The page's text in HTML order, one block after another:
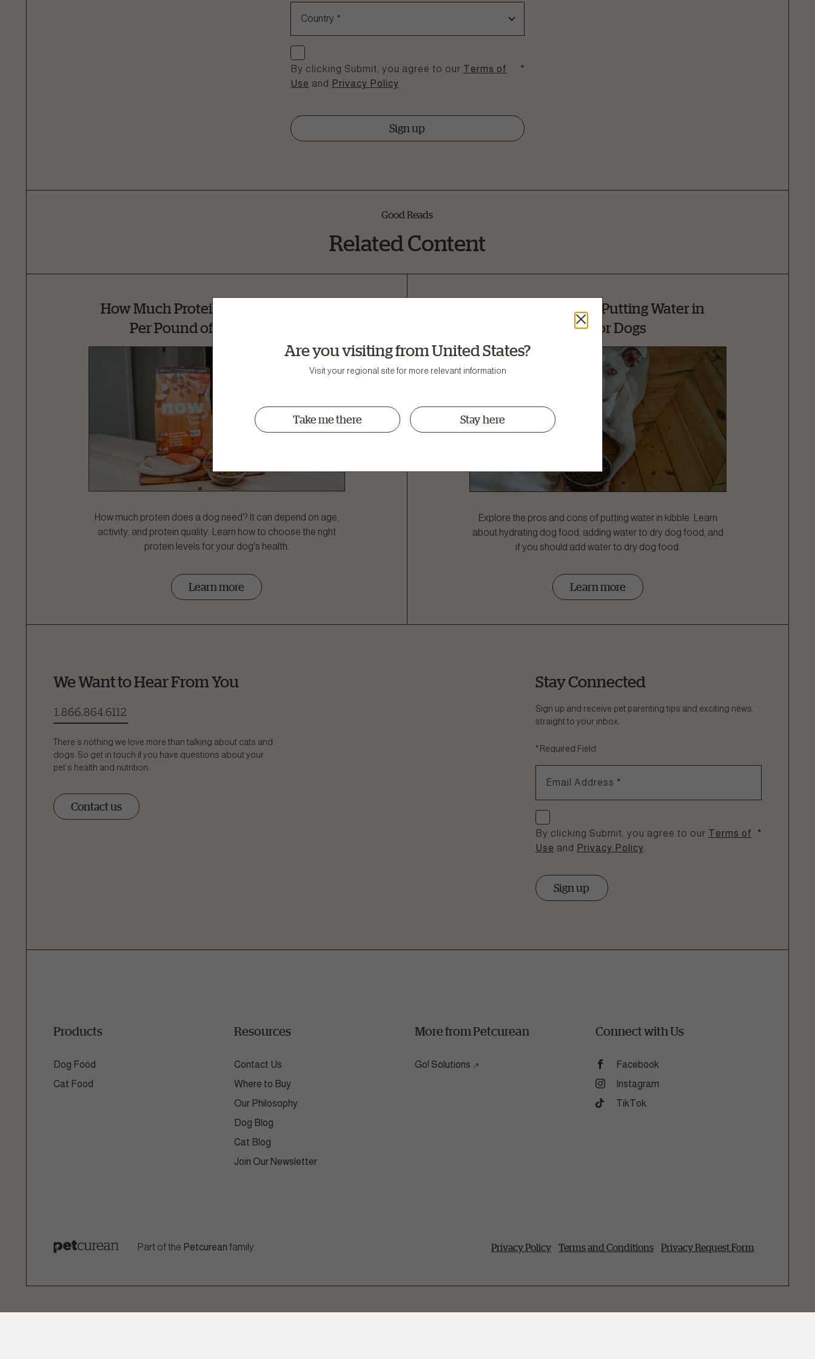
Country *
Check if you agree
By clicking Submit, you agree to our Terms of
Use and Privacy Policy.
*
Sign up
Good Reads
Related Content
How Much Protein Does a Dog Need
Per Pound of Body Weight?
How much protein does a dog need? It can depend on age,
activity, and protein quality. Learn how to choose the right
protein levels for your dog's health.
Learn more
Pros and Cons of Putting Water in
Kibble for Dogs
Explore the pros and cons of putting water in kibble. Learn
about hydrating dog food, adding water to dry dog food, and
if you should add water to dry dog food.
Learn more
We Want to Hear From You
1.866.864.6112
There’s nothing we love more than talking about cats and
dogs. So get in touch if you have questions about your
pet’s health and nutrition:
Contact us
Stay Connected
Sign up and receive pet parenting tips and exciting news,
straight to your inbox.
* Required Field
Email Address *
Check if you agree
By clicking Submit, you agree to our Terms of
Use and Privacy Policy
*
Sign up
Products
Dog Food
Cat Food
Resources
Contact Us
Where to Buy
Our Philosophy
Dog Blog
Cat Blog
Join Our Newsletter
More from Petcurean
Go! Solutions
Connect with Us
Facebook
Instagram
TikTok
Part of the Petcurean family. Privacy Policy Terms and Conditions Privacy Request Form
Are you visiting from United States?
Visit your regional site for more relevant information
Take me there Stay here